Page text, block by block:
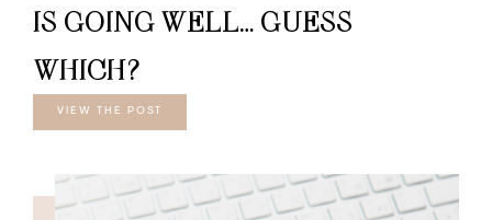
IS GOING WELL… GUESS
WHICH?
VIEW THE POST